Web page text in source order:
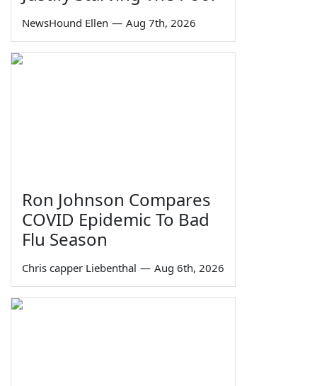
NewsHound Ellen — Aug 7th, 2026
Ron Johnson Compares
COVID Epidemic To Bad
Flu Season
Chris capper Liebenthal — Aug 6th, 2026